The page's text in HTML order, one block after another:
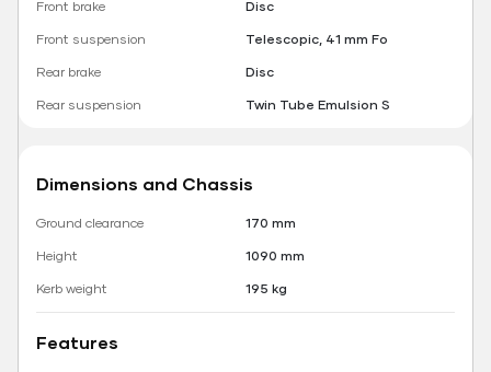
Front brake
Disc
Front suspension
Telescopic, 41 mm Fo
Rear brake
Disc
Rear suspension
Twin Tube Emulsion S
Dimensions and Chassis
Ground clearance
170 mm
Height
1090 mm
Kerb weight
195 kg
Features